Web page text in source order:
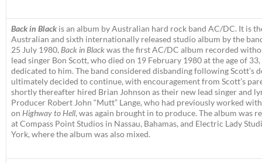
Back in Black is an album by Australian hard rock band AC/DC. It is
Australian and sixth internationally released studio album by the
25 July 1980, Back in Blackwas the first AC/DC album recorded
lead singer Bon Scott, who died on 19 February 1980 at the age of 33,
dedicated to him. The band considered disbanding following Scott’s
ultimately decided to continue, with encouragement from Scott’s
shortly thereafter hired Brian Johnson as their new lead singer and
Producer Robert John “Mutt” Lange, who had previously worked
on Highway to Hell, was again brought in to produce. The album was
at Compass Point Studios in Nassau, Bahamas, and Electric Lady
York, where the album was also mixed.